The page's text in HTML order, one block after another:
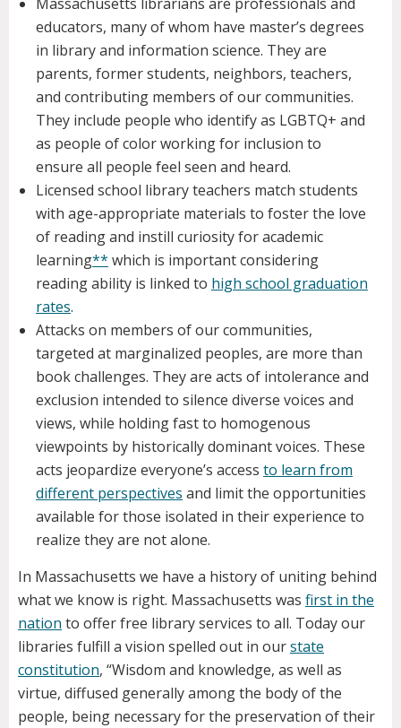
educators, many of whom have master’s degrees
in library and information science. They are
parents, former students, neighbors, teachers,
and contributing members of our communities.
They include people who identify as LGBTQ+ and
as people of color working for inclusion to
ensure all people feel seen and heard.
Licensed school library teachers match students
with age-appropriate materials to foster the love
of reading and instill curiosity for academic
learning** which is important considering
reading ability is linked to high school graduation
rates.
Attacks on members of our communities,
targeted at marginalized peoples, are more than
book challenges. They are acts of intolerance and
exclusion intended to silence diverse voices and
views, while holding fast to homogenous
viewpoints by historically dominant voices. These
acts jeopardize everyone’s access to learn from
different perspectives and limit the opportunities
available for those isolated in their experience to
realize they are not alone.
In Massachusetts we have a history of uniting behind
what we know is right. Massachusetts was first in the
nation to offer free library services to all. Today our
libraries fulfill a vision spelled out in ourstate
constitution, “Wisdom and knowledge, as well as
virtue, diffused generally among the body of the
people, being necessary for the preservation of their